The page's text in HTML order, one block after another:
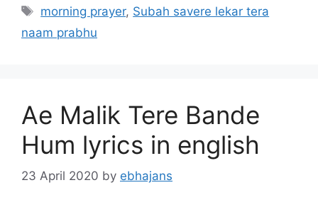
Tags
morning prayer, Subah savere lekar tera
naam prabhu
Ae Malik Tere Bande
Hum lyrics in english
23 April 2020 by ebhajans